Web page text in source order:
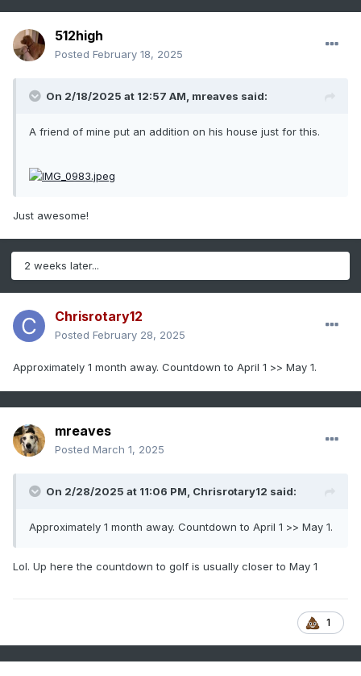
512high
Posted February 18, 2025
On 2/18/2025 at 12:57 AM, mreaves said:
A friend of mine put an addition on his house just for this.
Just awesome!
2 weeks later...
Chrisrotary12
Posted February 28, 2025
Approximately 1 month away. Countdown to April 1 >> May 1.
mreaves
Posted March 1, 2025
On 2/28/2025 at 11:06 PM, Chrisrotary12 said:
Approximately 1 month away. Countdown to April 1 >> May 1.
Lol. Up here the countdown to golf is usually closer to May 1
1